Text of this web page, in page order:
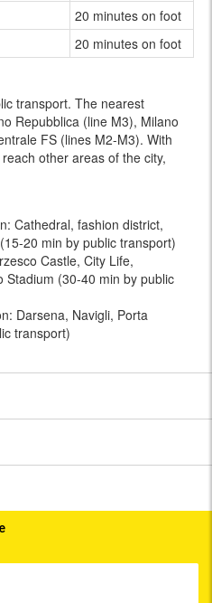
20 minutes on foot
20 minutes on foot
transport. The nearest
Repubblica (line M3), Milano
FS (lines M2-M3). With
other areas of the city,
Cathedral, fashion district,
20 min by public transport)
Castle, City Life,
Stadium (30-40 min by public
Darsena, Navigli, Porta
transport)